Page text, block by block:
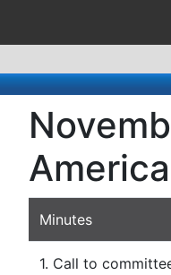
Minutes
1. Call to